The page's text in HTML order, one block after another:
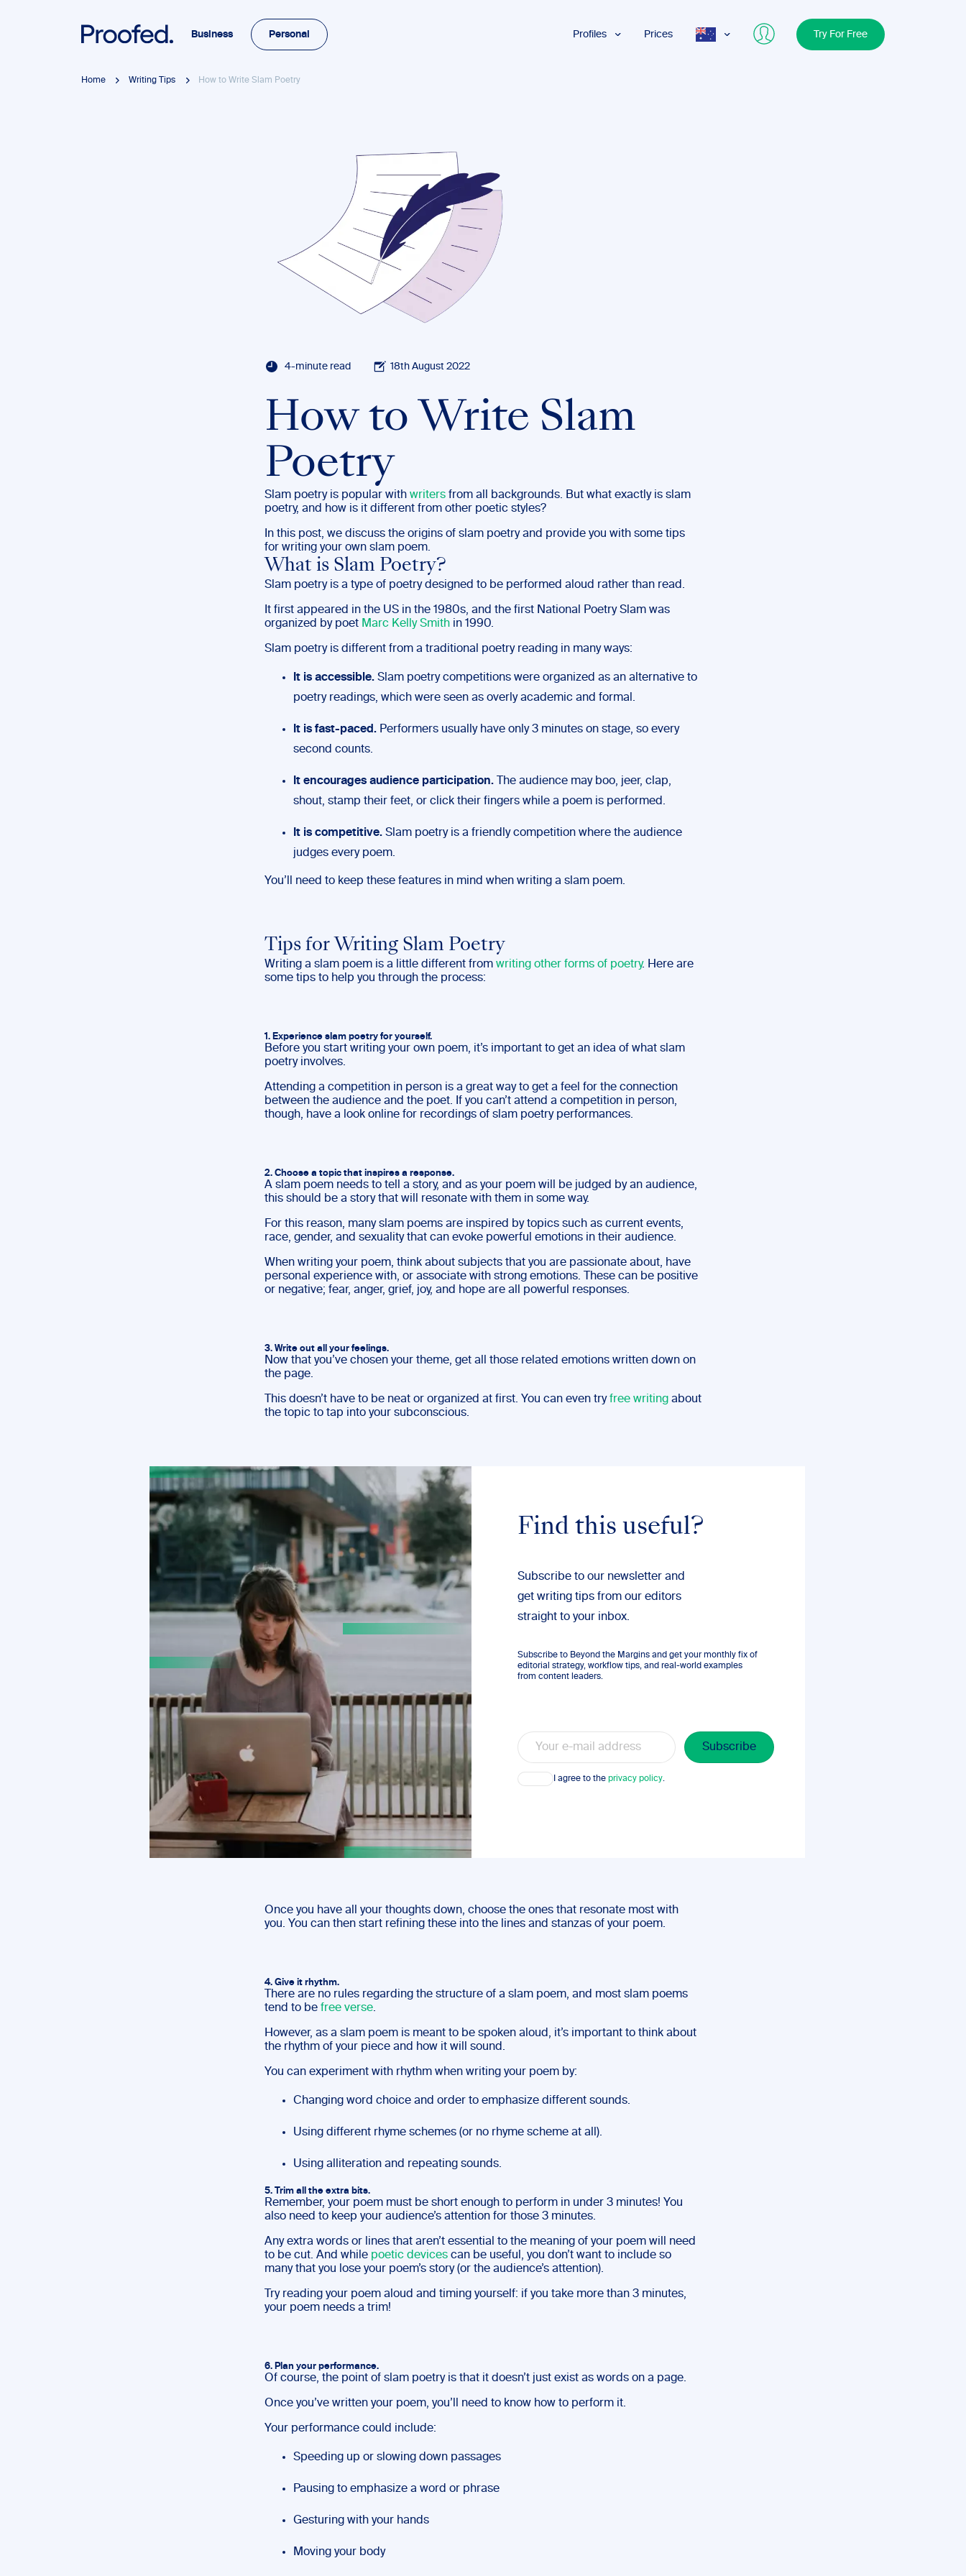
Business Personal Profiles Prices Try For Free
Home Writing Tips How to Write Slam Poetry
4-minute read 18th August 2022
How to Write Slam
Poetry
Slam poetry is popular with writers from all backgrounds. But what exactly is slam
poetry, and how is it different from other poetic styles?
In this post, we discuss the origins of slam poetry and provide you with some tips
for writing your own slam poem.
What is Slam Poetry?
Slam poetry is a type of poetry designed to be performed aloud rather than read.
It first appeared in the US in the 1980s, and the first National Poetry Slam was
organized by poet Marc Kelly Smith in 1990.
Slam poetry is different from a traditional poetry reading in many ways:
It is accessible. Slam poetry competitions were organized as an alternative to
poetry readings, which were seen as overly academic and formal.
It is fast-paced. Performers usually have only 3 minutes on stage, so every
second counts.
It encourages audience participation.
The audience may boo, jeer, clap,
shout, stamp their feet, or click their fingers while a poem is performed.
It is competitive. Slam poetry is a friendly competition where the audience
judges every poem.
You’ll need to keep these features in mind when writing a slam poem.
Tips for Writing Slam Poetry
Writing a slam poem is a little different from writing other forms of poetry. Here are
some tips to help you through the process:
1. Experience slam poetry for yourself.
Before you start writing your own poem, it’s important to get an idea of what slam
poetry involves.
Attending a competition in person is a great way to get a feel for the connection
between the audience and the poet. If you can’t attend a competition in person,
though, have a look online for recordings of slam poetry performances.
2. Choose a topic that inspires a response.
A slam poem needs to tell a story, and as your poem will be judged by an audience,
this should be a story that will resonate with them in some way.
For this reason, many slam poems are inspired by topics such as current events,
race, gender, and sexuality that can evoke powerful emotions in their audience.
When writing your poem, think about subjects that you are passionate about, have
personal experience with, or associate with strong emotions. These can be positive
or negative; fear, anger, grief, joy, and hope are all powerful responses.
3. Write out all your feelings.
Now that you’ve chosen your theme, get all those related emotions written down on
the page.
This doesn’t have to be neat or organized at first. You can even tryfree writing about
the topic to tap into your subconscious.
Find this useful?
Subscribe to our newsletter and
get writing tips from our editors
straight to your inbox.
Subscribe to Beyond the Margins and get your monthly fix of
editorial strategy, workflow tips, and real-world examples
from content leaders.
Email
Consent I agree to the privacy policy.
Once you have all your thoughts down, choose the ones that resonate most with
you. You can then start refining these into the lines and stanzas of your poem.
4. Give it rhythm.
There are no rules regarding the structure of a slam poem, and most slam poems
tend to be free verse.
However, as a slam poem is meant to be spoken aloud, it’s important to think about
the rhythm of your piece and how it will sound.
You can experiment with rhythm when writing your poem by:
Changing word choice and order to emphasize different sounds.
Using different rhyme schemes (or no rhyme scheme at all).
Using alliteration and repeating sounds.
5. Trim all the extra bits.
Remember, your poem must be short enough to perform in under 3 minutes! You
also need to keep your audience’s attention for those 3 minutes.
Any extra words or lines that aren’t essential to the meaning of your poem will need
to be cut. And while poetic devices can be useful, you don’t want to include so
many that you lose your poem’s story (or the audience’s attention).
Try reading your poem aloud and timing yourself: if you take more than 3 minutes,
your poem needs a trim!
6. Plan your performance.
Of course, the point of slam poetry is that it doesn’t just exist as words on a page.
Once you’ve written your poem, you’ll need to know how to perform it.
Your performance could include:
Speeding up or slowing down passages
Pausing to emphasize a word or phrase
Gesturing with your hands
Moving your body